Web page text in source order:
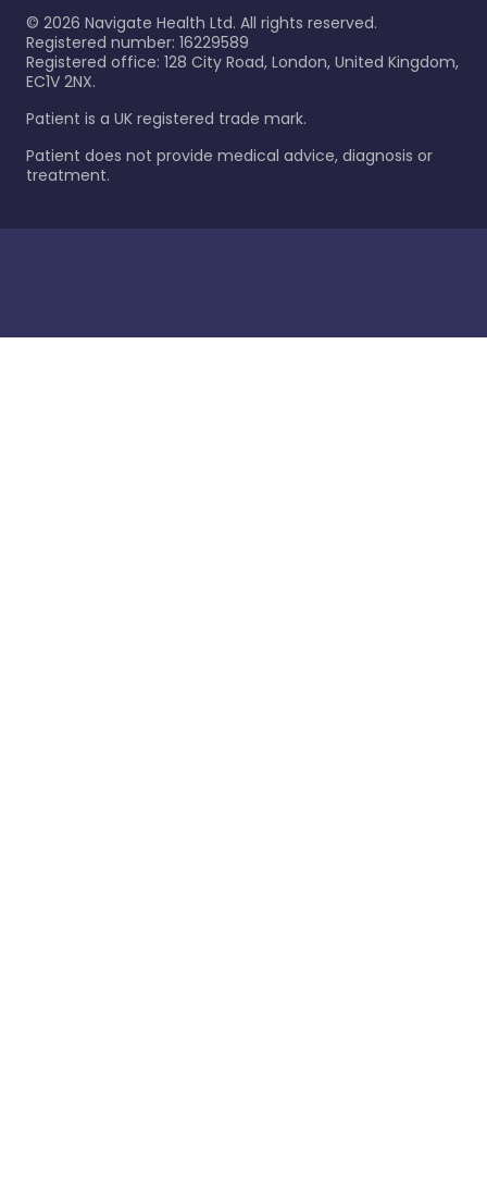
© 2026 Navigate Health Ltd. All rights reserved.
Registered number: 16229589
Registered office: 128 City Road, London, United Kingdom,
EC1V 2NX.
Patient is a UK registered trade mark.
Patient does not provide medical advice, diagnosis or
treatment.